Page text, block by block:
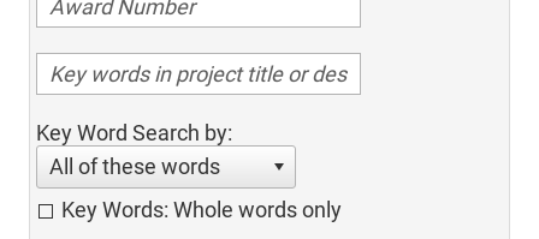
Key Word Search by:
All of these words
Key Words: Whole words only